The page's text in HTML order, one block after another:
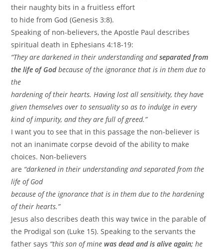
their naughty bits in a fruitless effort
to hide from God (Genesis 3:8).
Speaking of non-believers, the Apostle Paul describes
spiritual death in Ephesians 4:18-19:
“They are darkened in their understanding andseparated from
the life of Godbecause of the ignorance that is in them due to
the
hardening of their hearts. Having lost all sensitivity, they have
given themselves over to sensuality so as to indulge in every
kind of impurity, and they are full of greed.”
I want you to see that in this passage the non-believer is
not an inanimate corpse devoid of the ability to make
choices. Non-believers
are “darkened in their understanding and separated from the
life of God
because of the ignorance that is in them due to the hardening
of their hearts.”
Jesus also describes death this way twice in the parable of
the Prodigal son (Luke 15). Speaking to the servants the
father says “this son of minewas dead and is alive again; he